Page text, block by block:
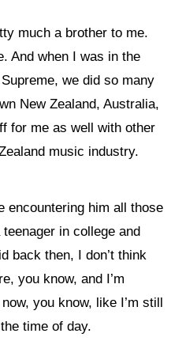
much a brother to me.
And when I was in the
we did so many
New Zealand, Australia,
for me as well with other
music industry.
encountering him all those
in college and
back then, I don’t think
you know, and I’m
you know, like I’m still
time of day.